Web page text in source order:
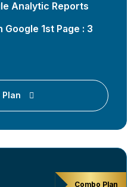
Analytic Reports
1st Page : 3
Plan
Combo Plan